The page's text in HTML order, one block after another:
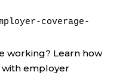
coverage-
working? Learn how
employer